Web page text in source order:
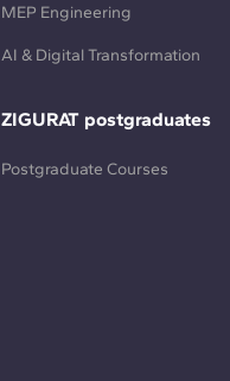
MEP Engineering
AI & Digital Transformation
ZIGURAT postgraduates
Postgraduate Courses